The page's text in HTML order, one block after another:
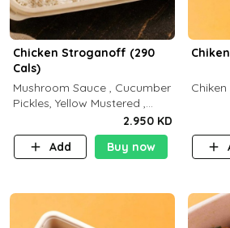
Chicken Stroganoff (290
Cals)
Mushroom Sauce , Cucumber
Pickles, Yellow Mustered ,
Cooking, Chicken Breast
Cream , White Rice ( C 15 P
35 F 8)
2.950 KD
Add
Buy now